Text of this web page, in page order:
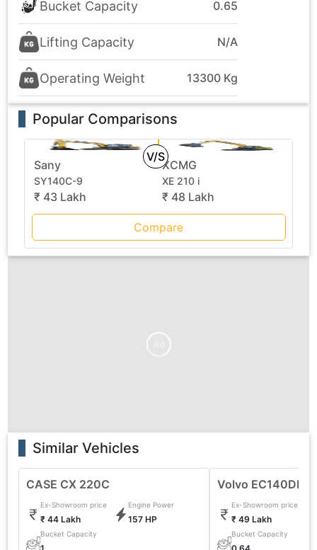
Bucket Capacity 0.65
Lifting Capacity N/A
Operating Weight 13300 Kg
Popular Comparisons
V/S
Sany
SY140C-9
₹ 43 Lakh
XCMG
XE 210 i
₹ 48 Lakh
Compare
Similar Vehicles
CASE CX 220C
Ex-Showroom price
₹ 44 Lakh
Engine Power
157 HP
Bucket Capacity
Volvo EC140DL
Ex-Showroom price
₹ 49 Lakh
Bucket Capacity